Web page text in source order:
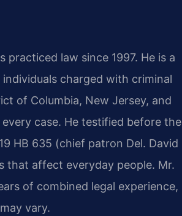
practiced law since 1997. He is a
charged with criminal
of Columbia, New Jersey, and
case. He testified before the
HB 635 (chief patron Del. David
that affect everyday people. Mr.
of combined legal experience,
vary.